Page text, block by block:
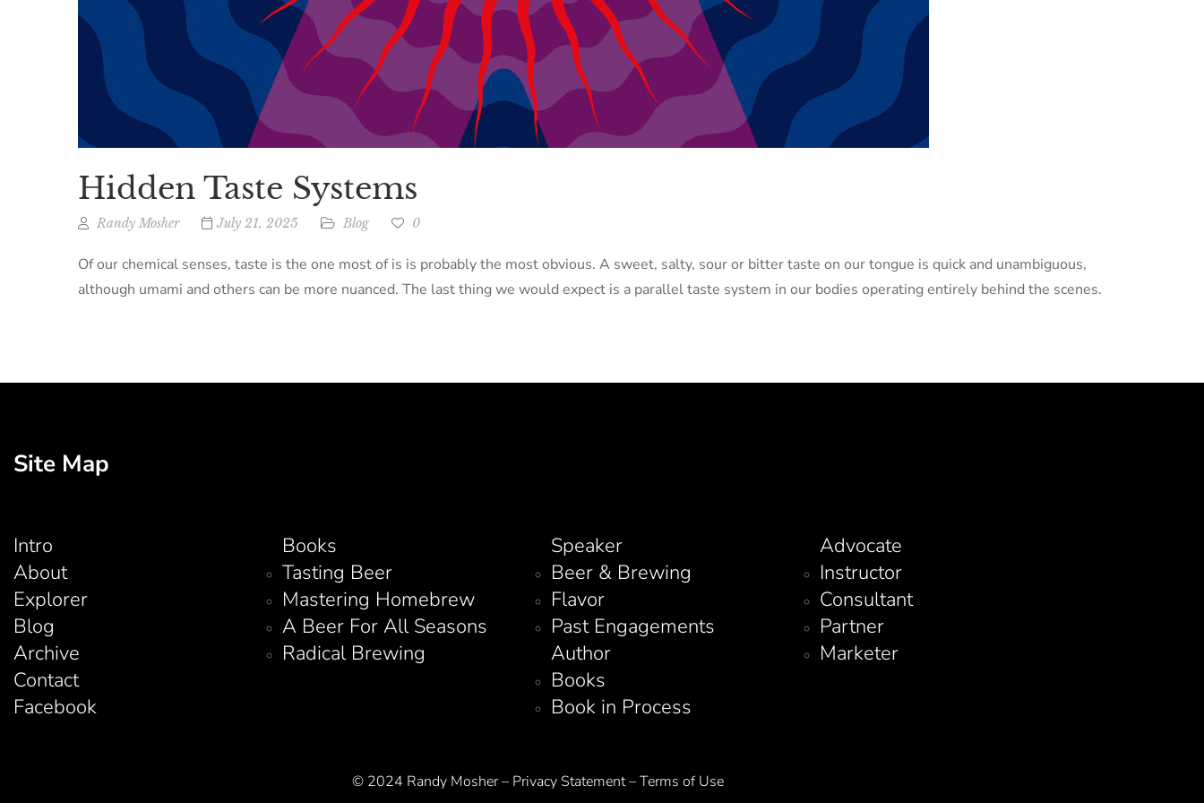
Hidden Taste Systems
Randy Mosher July 21, 2025 Blog 0
Of our chemical senses, taste is the one most of is is probably the most obvious. A sweet, salty, sour or bitter taste on our tongue is quick and unambiguous,
although umami and others can be more nuanced. The last thing we would expect is a parallel taste system in our bodies operating entirely behind the scenes.
Site Map
Intro
About
Explorer
Blog
Archive
Contact
Facebook
Books
Tasting Beer
Mastering Homebrew
A Beer For All Seasons
Radical Brewing
Speaker
Beer & Brewing
Flavor
Past Engagements
Author
Books
Book in Process
Advocate
Instructor
Consultant
Partner
Marketer
© 2024 Randy Mosher – Privacy Statement – Terms of Use